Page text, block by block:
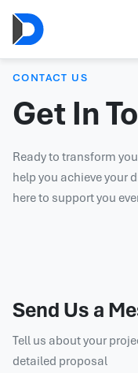
CONTACT US
Get In
Ready to transform
help you achieve your
here to support you
Send Us a
Tell us about your
detailed proposal